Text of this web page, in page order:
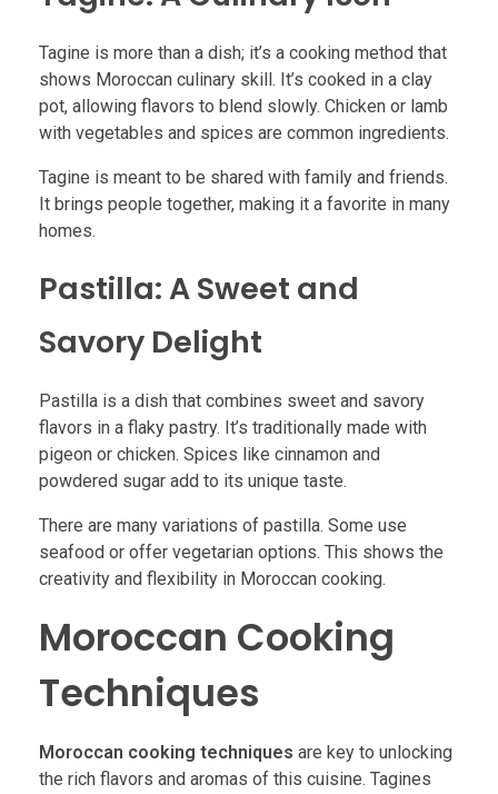
Tagine is more than a dish; it’s a cooking method that
shows Moroccan culinary skill. It’s cooked in a clay
pot, allowing flavors to blend slowly. Chicken or lamb
with vegetables and spices are common ingredients.
Tagine is meant to be shared with family and friends.
It brings people together, making it a favorite in many
homes.
Pastilla: A Sweet and
Savory Delight
Pastilla is a dish that combines sweet and savory
flavors in a flaky pastry. It’s traditionally made with
pigeon or chicken. Spices like cinnamon and
powdered sugar add to its unique taste.
There are many variations of pastilla. Some use
seafood or offer vegetarian options. This shows the
creativity and flexibility in Moroccan cooking.
Moroccan Cooking
Techniques
Moroccan cooking techniques are key to unlocking
the rich flavors and aromas of this cuisine. Tagines